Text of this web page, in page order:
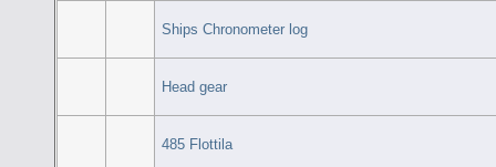
Ships Chronometer log
Head gear
485 Flottila